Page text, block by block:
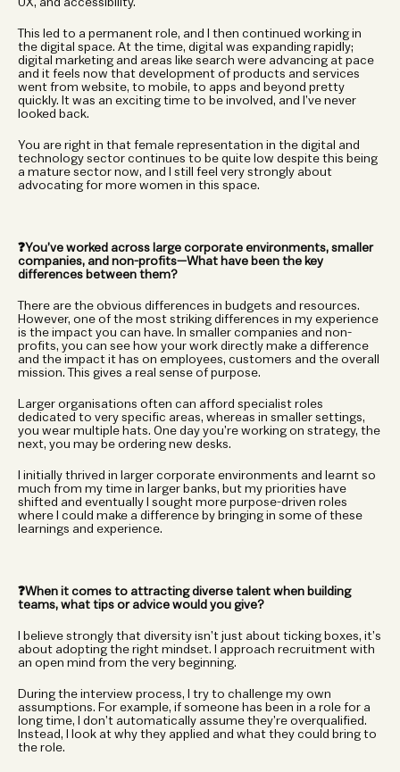
UX, and accessibility.
This led to a permanent role, and I then continued working in
the digital space. At the time, digital was expanding rapidly;
digital marketing and areas like search were advancing at pace
and it feels now that development of products and services
went from website, to mobile, to apps and beyond pretty
quickly. It was an exciting time to be involved, and I’ve never
looked back.
You are right in that female representation in the digital and
technology sector continues to be quite low despite this being
a mature sector now, and I still feel very strongly about
advocating for more women in this space.
❓You’ve worked across large corporate environments, smaller
companies, and non-profits—What have been the key
differences between them?
There are the obvious differences in budgets and resources.
However, one of the most striking differences in my experience
is the impact you can have. In smaller companies and non-
profits, you can see how your work directly make a difference
and the impact it has on employees, customers and the overall
mission. This gives a real sense of purpose.
Larger organisations often can afford specialist roles
dedicated to very specific areas, whereas in smaller settings,
you wear multiple hats. One day you’re working on strategy, the
next, you may be ordering new desks.
I initially thrived in larger corporate environments and learnt so
much from my time in larger banks, but my priorities have
shifted and eventually I sought more purpose-driven roles
where I could make a difference by bringing in some of these
learnings and experience.
❓When it comes to attracting diverse talent when building
teams, what tips or advice would you give?
I believe strongly that diversity isn’t just about ticking boxes, it’s
about adopting the right mindset. I approach recruitment with
an open mind from the very beginning.
During the interview process, I try to challenge my own
assumptions. For example, if someone has been in a role for a
long time, I don’t automatically assume they’re overqualified.
Instead, I look at why they applied and what they could bring to
the role.